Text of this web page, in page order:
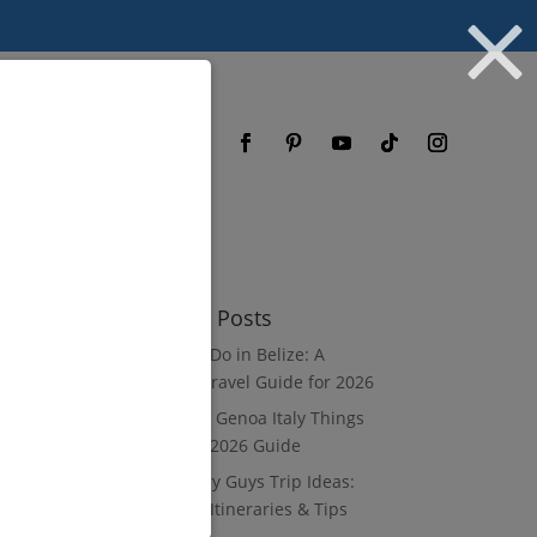
Recent Posts
What to Do in Belize: A
Luxury Travel Guide for 2026
8 Luxury Genoa Italy Things
to Do: A 2026 Guide
10 Luxury Guys Trip Ideas:
3–7 Day Itineraries & Tips